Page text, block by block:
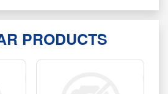
PRODUCTS